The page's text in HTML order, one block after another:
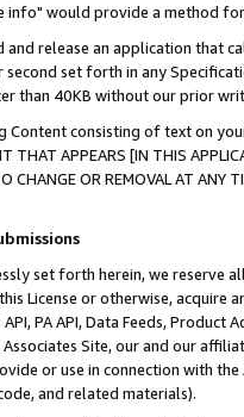
info" would provide a method
release an application that
second set forth in any
than 40KB without our prior
Content consisting of text on
THAT APPEARS [IN THIS
TO CHANGE OR REMOVAL AT
set forth herein, we
License or otherwise, acquire
PA API, Data Feeds,
Site, our and our
or use in connection with
and related materials).